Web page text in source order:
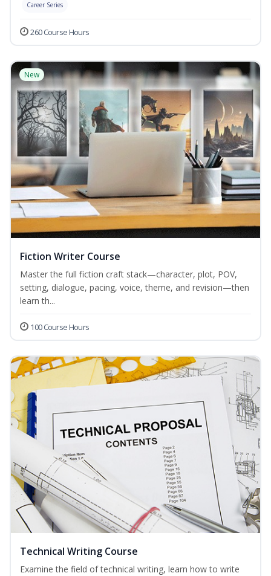
Career Series
260 Course Hours
New
Fiction Writer Course
Master the full fiction craft stack—character, plot, POV,
setting, dialogue, pacing, voice, theme, and revision—then
learn th...
100 Course Hours
Technical Writing Course
Examine the field of technical writing, learn how to write